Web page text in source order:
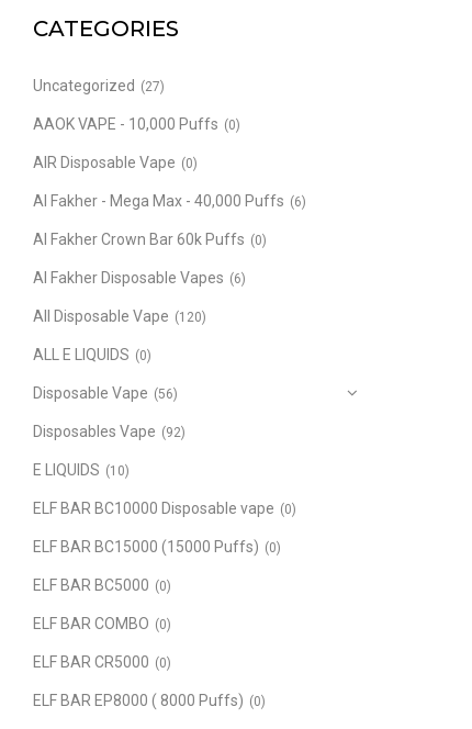
CATEGORIES
Uncategorized (27)
AAOK VAPE - 10,000 Puffs (0)
AIR Disposable Vape (0)
Al Fakher - Mega Max - 40,000 Puffs (6)
Al Fakher Crown Bar 60k Puffs (0)
Al Fakher Disposable Vapes (6)
All Disposable Vape (120)
ALL E LIQUIDS (0)
Disposable Vape (56)
Disposables Vape (92)
E LIQUIDS (10)
ELF BAR BC10000 Disposable vape (0)
ELF BAR BC15000 (15000 Puffs) (0)
ELF BAR BC5000 (0)
ELF BAR COMBO (0)
ELF BAR CR5000 (0)
ELF BAR EP8000 ( 8000 Puffs) (0)